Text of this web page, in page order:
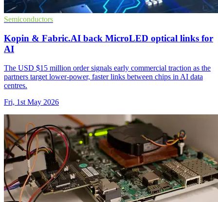
Semiconductors
Kopin & Fabric.AI back MicroLED optical links for
AI
The USD $15 million order signals early commercial traction as the
partners target lower-power, faster links between chips in AI data
centres.
Fri, 1st May 2026